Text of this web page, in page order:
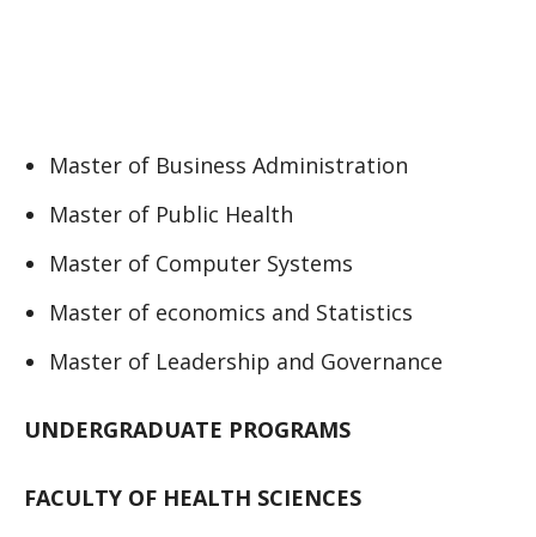
Master of Business Administration
Master of Public Health
Master of Computer Systems
Master of economics and Statistics
Master of Leadership and Governance
UNDERGRADUATE PROGRAMS
FACULTY OF HEALTH SCIENCES